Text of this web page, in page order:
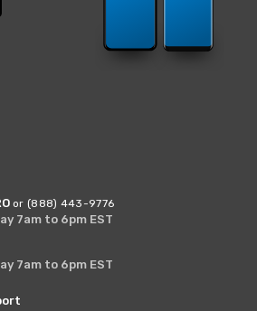
or (888) 443-9776
7am to 6pm EST
7am to 6pm EST